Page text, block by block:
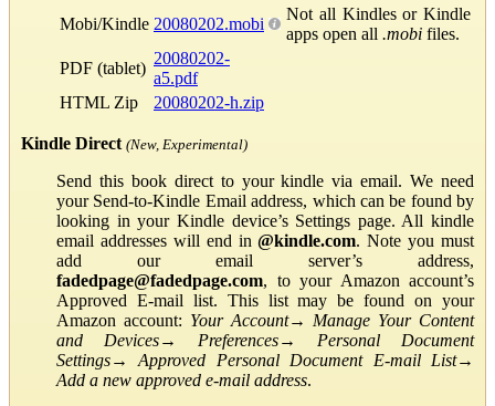
Mobi/Kindle 20080202.mobi
Not all Kindles or Kindle
apps open all .mobi files.
PDF (tablet)
20080202-
a5.pdf
HTML Zip
20080202-h.zip
Kindle Direct (New, Experimental)
Send this book direct to your kindle via email. We need
your Send-to-Kindle Email address, which can be found by
looking in your Kindle device’s Settings page. All kindle
email addresses will end in@kindle.com. Note you must
add our email server’s address,
fadedpage@fadedpage.com, to your Amazon account’s
Approved E-mail list. This list may be found on your
Amazon account: Your Account→ Manage Your Content
and Devices→ Preferences→ Personal Document
Settings→Approved Personal Document E-mail List→
Add a new approved e-mail address.